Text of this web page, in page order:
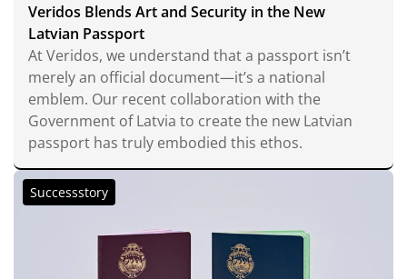
Veridos Blends Art and Security in the New
Latvian Passport
At Veridos, we understand that a passport isn’t
merely an official document—it’s a national
emblem. Our recent collaboration with the
Government of Latvia to create the new Latvian
passport has truly embodied this ethos.
Successstory